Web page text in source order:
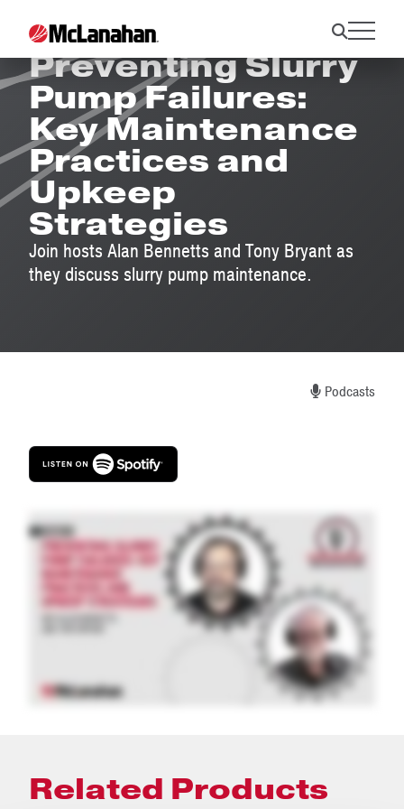
Preventing Slurry
Pump Failures:
Key Maintenance
Practices and
Upkeep
Strategies
Join hosts Alan Bennetts and Tony Bryant as
they discuss slurry pump maintenance.
Podcasts
Related Products